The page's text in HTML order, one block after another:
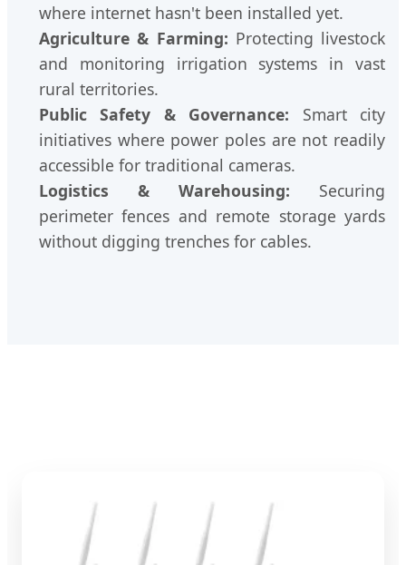
where internet hasn't been installed yet.
Agriculture & Farming: Protecting livestock
and monitoring irrigation systems in vast
rural territories.
Public Safety & Governance: Smart city
initiatives where power poles are not readily
accessible for traditional cameras.
Logistics & Warehousing: Securing
perimeter fences and remote storage yards
without digging trenches for cables.